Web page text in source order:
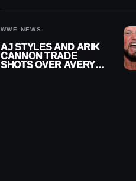
WWE NEWS
AJ STYLES AND ARIK
CANNON TRADE
SHOTS OVER AVERY